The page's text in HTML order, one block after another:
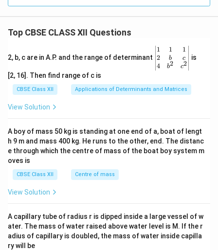
fe
Step 7: Calculate the magnifying power.
M=\frac{\beta}{\alpha}
M =
β
M =
h
f
h
M=\frac{f_o}{f_e}
fo
object, a negative sign is introduced. Thus,
\boxed{M=-\frac{f_o}{f_e}}
f
Top CBSE CLASS XII Questions
2, b, c are in A.P. and the range of determinant
\be
gin
{v
ma
x}1
&1
b&
c\\
4&
b^
tri
x}
1
2
4
1
b
b2
1
c
c2
is
[2, 16]. Then find range of c is
CBSE Class XII Applications of Determinants and Matrices
View Solution
A boy of mass 50 kg is standing at one end of a, boat of lengt
h 9 m and mass 400 kg. He runs to the other, end. The distanc
e through which the centre of mass of the boat boy system m
oves is
CBSE Class XII Centre of mass
View Solution
A capillary tube of radius r is dipped inside a large vessel of w
ater. The mass of water raised above water level is M. If the r
adius of capillary is doubled, the mass of water inside capilla
ry will be